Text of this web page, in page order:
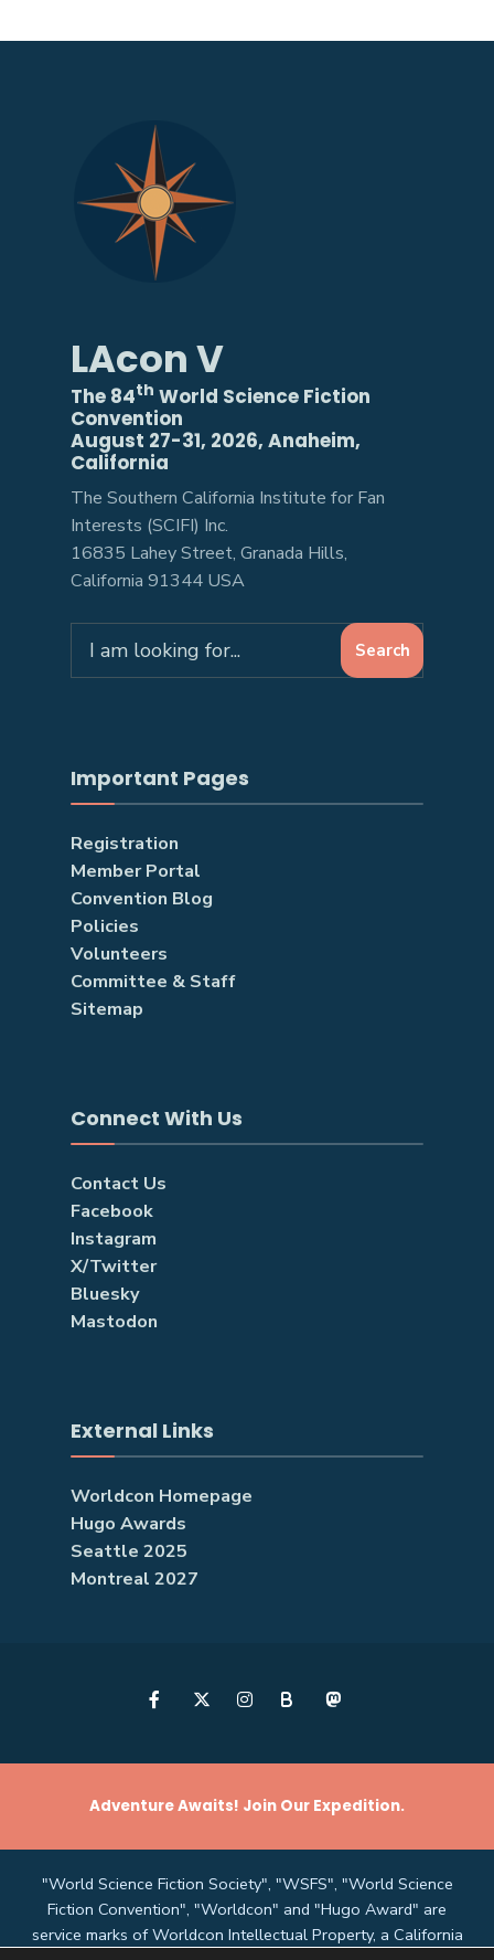
LAcon V
The 84th World Science Fiction
Convention
August 27-31, 2026, Anaheim,
California
The Southern California Institute for Fan
Interests (SCIFI) Inc.
16835 Lahey Street, Granada Hills,
California 91344 USA
for:
Search
Important Pages
Registration
Member Portal
Convention Blog
Policies
Volunteers
Committee & Staff
Sitemap
Connect With Us
Contact Us
Facebook
Instagram
X/Twitter
Bluesky
Mastodon
External Links
Worldcon Homepage
Hugo Awards
Seattle 2025
Montreal 2027
B
Adventure Awaits! Join Our Expedition.
"World Science Fiction Society", "WSFS", "World Science
Fiction Convention", "Worldcon" and "Hugo Award" are
service marks of Worldcon Intellectual Property, a California